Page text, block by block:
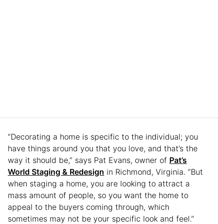
“Decorating a home is specific to the individual; you
have things around you that you love, and that’s the
way it should be,” says Pat Evans, owner of Pat’s
World Staging & Redesign in Richmond, Virginia. “But
when staging a home, you are looking to attract a
mass amount of people, so you want the home to
appeal to the buyers coming through, which
sometimes may not be your specific look and feel.”